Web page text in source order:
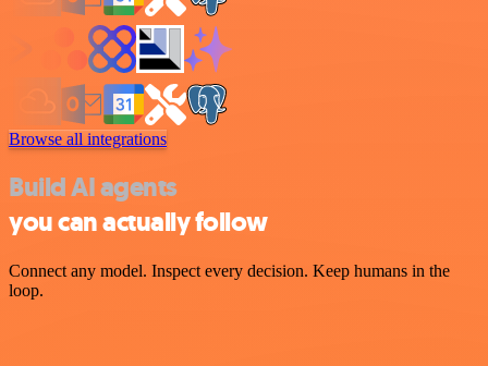
Browse all integrations
Build AI agents
you can actually follow
Connect any model. Inspect every decision. Keep humans in the
loop.